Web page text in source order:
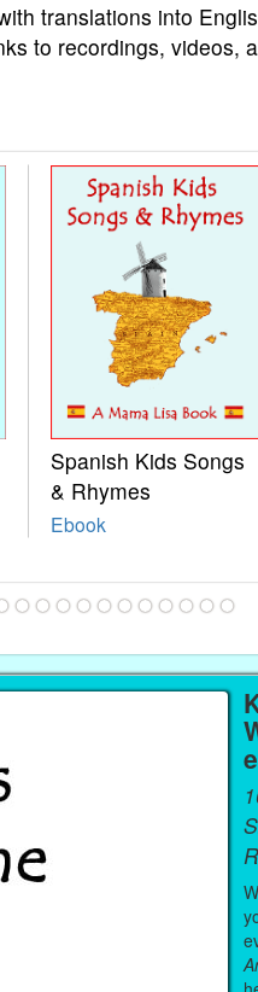
translations into
to recordings, videos,
Spanish Kids Songs
& Rhymes
Ebook